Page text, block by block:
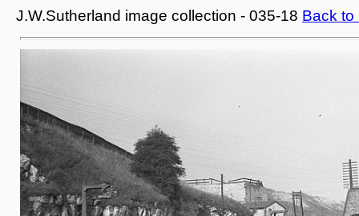
J.W.Sutherland image collection - 035-18 Back to